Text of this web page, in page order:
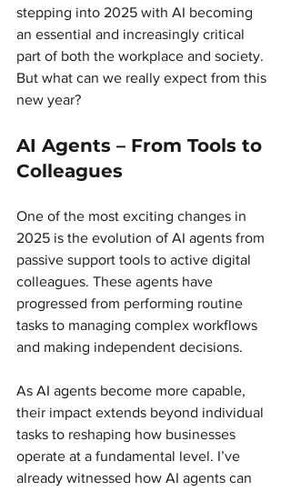
stepping into 2025 with AI becoming
an essential and increasingly critical
part of both the workplace and society.
But what can we really expect from this
new year?
AI Agents – From Tools to
Colleagues
One of the most exciting changes in
2025 is the evolution of AI agents from
passive support tools to active digital
colleagues. These agents have
progressed from performing routine
tasks to managing complex workflows
and making independent decisions.
As AI agents become more capable,
their impact extends beyond individual
tasks to reshaping how businesses
operate at a fundamental level. I’ve
already witnessed how AI agents can